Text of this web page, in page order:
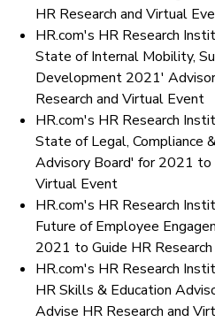
HR Research and Virtual
HR.com's HR Research
State of Internal Mobility,
Development 2021'
Research and Virtual Event
HR.com's HR Research
State of Legal, Compliance
Advisory Board' for 2021 to
Virtual Event
HR.com's HR Research
Future of Employee
2021 to Guide HR
HR.com's HR Research
HR Skills & Education
Advise HR Research and